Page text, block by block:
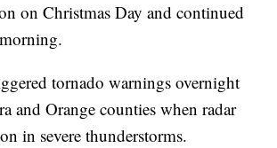
on Christmas Day and continued
tornado warnings overnight
and Orange counties when radar
in severe thunderstorms.